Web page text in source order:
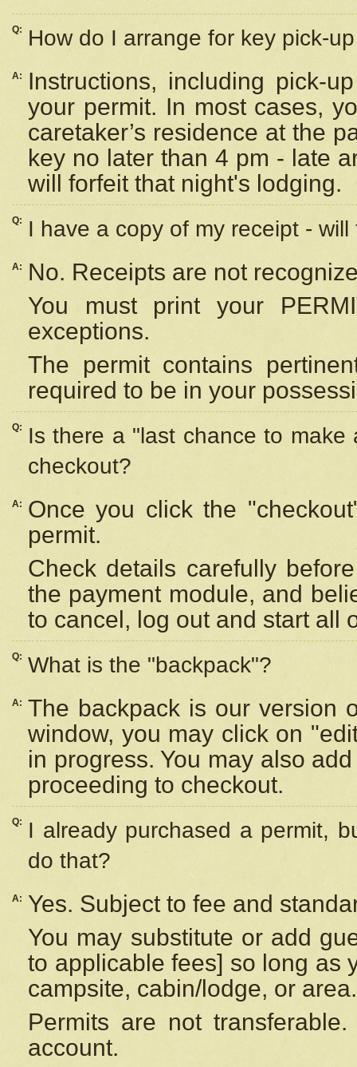
Q: How do I arrange for key pick-
A:
Instructions, including pick-
your permit. In most cases,
caretaker’s residence at the
key no later than 4 pm - late
will forfeit that night's lodging.
Q: I have a copy of my receipt -
A:
No. Receipts are not
You must print your
exceptions.
The permit contains
required to be in your
Q:
Is there a "last chance to
checkout?
A:
Once you click the
permit.
Check details carefully
the payment module, and
to cancel, log out and start all
Q: What is the "backpack"?
A: The backpack is our version
window, you may click on
in progress. You may also
proceeding to checkout.
Q:
I already purchased a permit,
do that?
A:
Yes. Subject to fee and
You may substitute or add
to applicable fees] so long as
campsite, cabin/lodge, or area.
Permits are not
account.